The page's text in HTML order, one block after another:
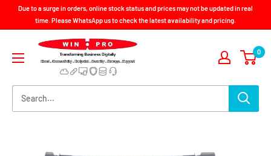
Due to a surge in orders, online stock status and prices may not be updated in real
time. Please WhatsApp us to check the latest availability and pricing.
Win-
Pro
Consultancy
Pte
Ltd
0